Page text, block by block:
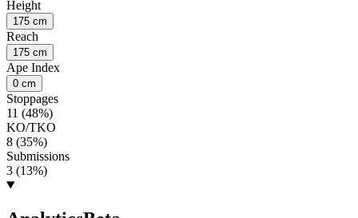
Height
175 cm
Reach
175 cm
Ape Index
0 cm
Stoppages
11 (48%)
KO/TKO
8 (35%)
Submissions
3 (13%)